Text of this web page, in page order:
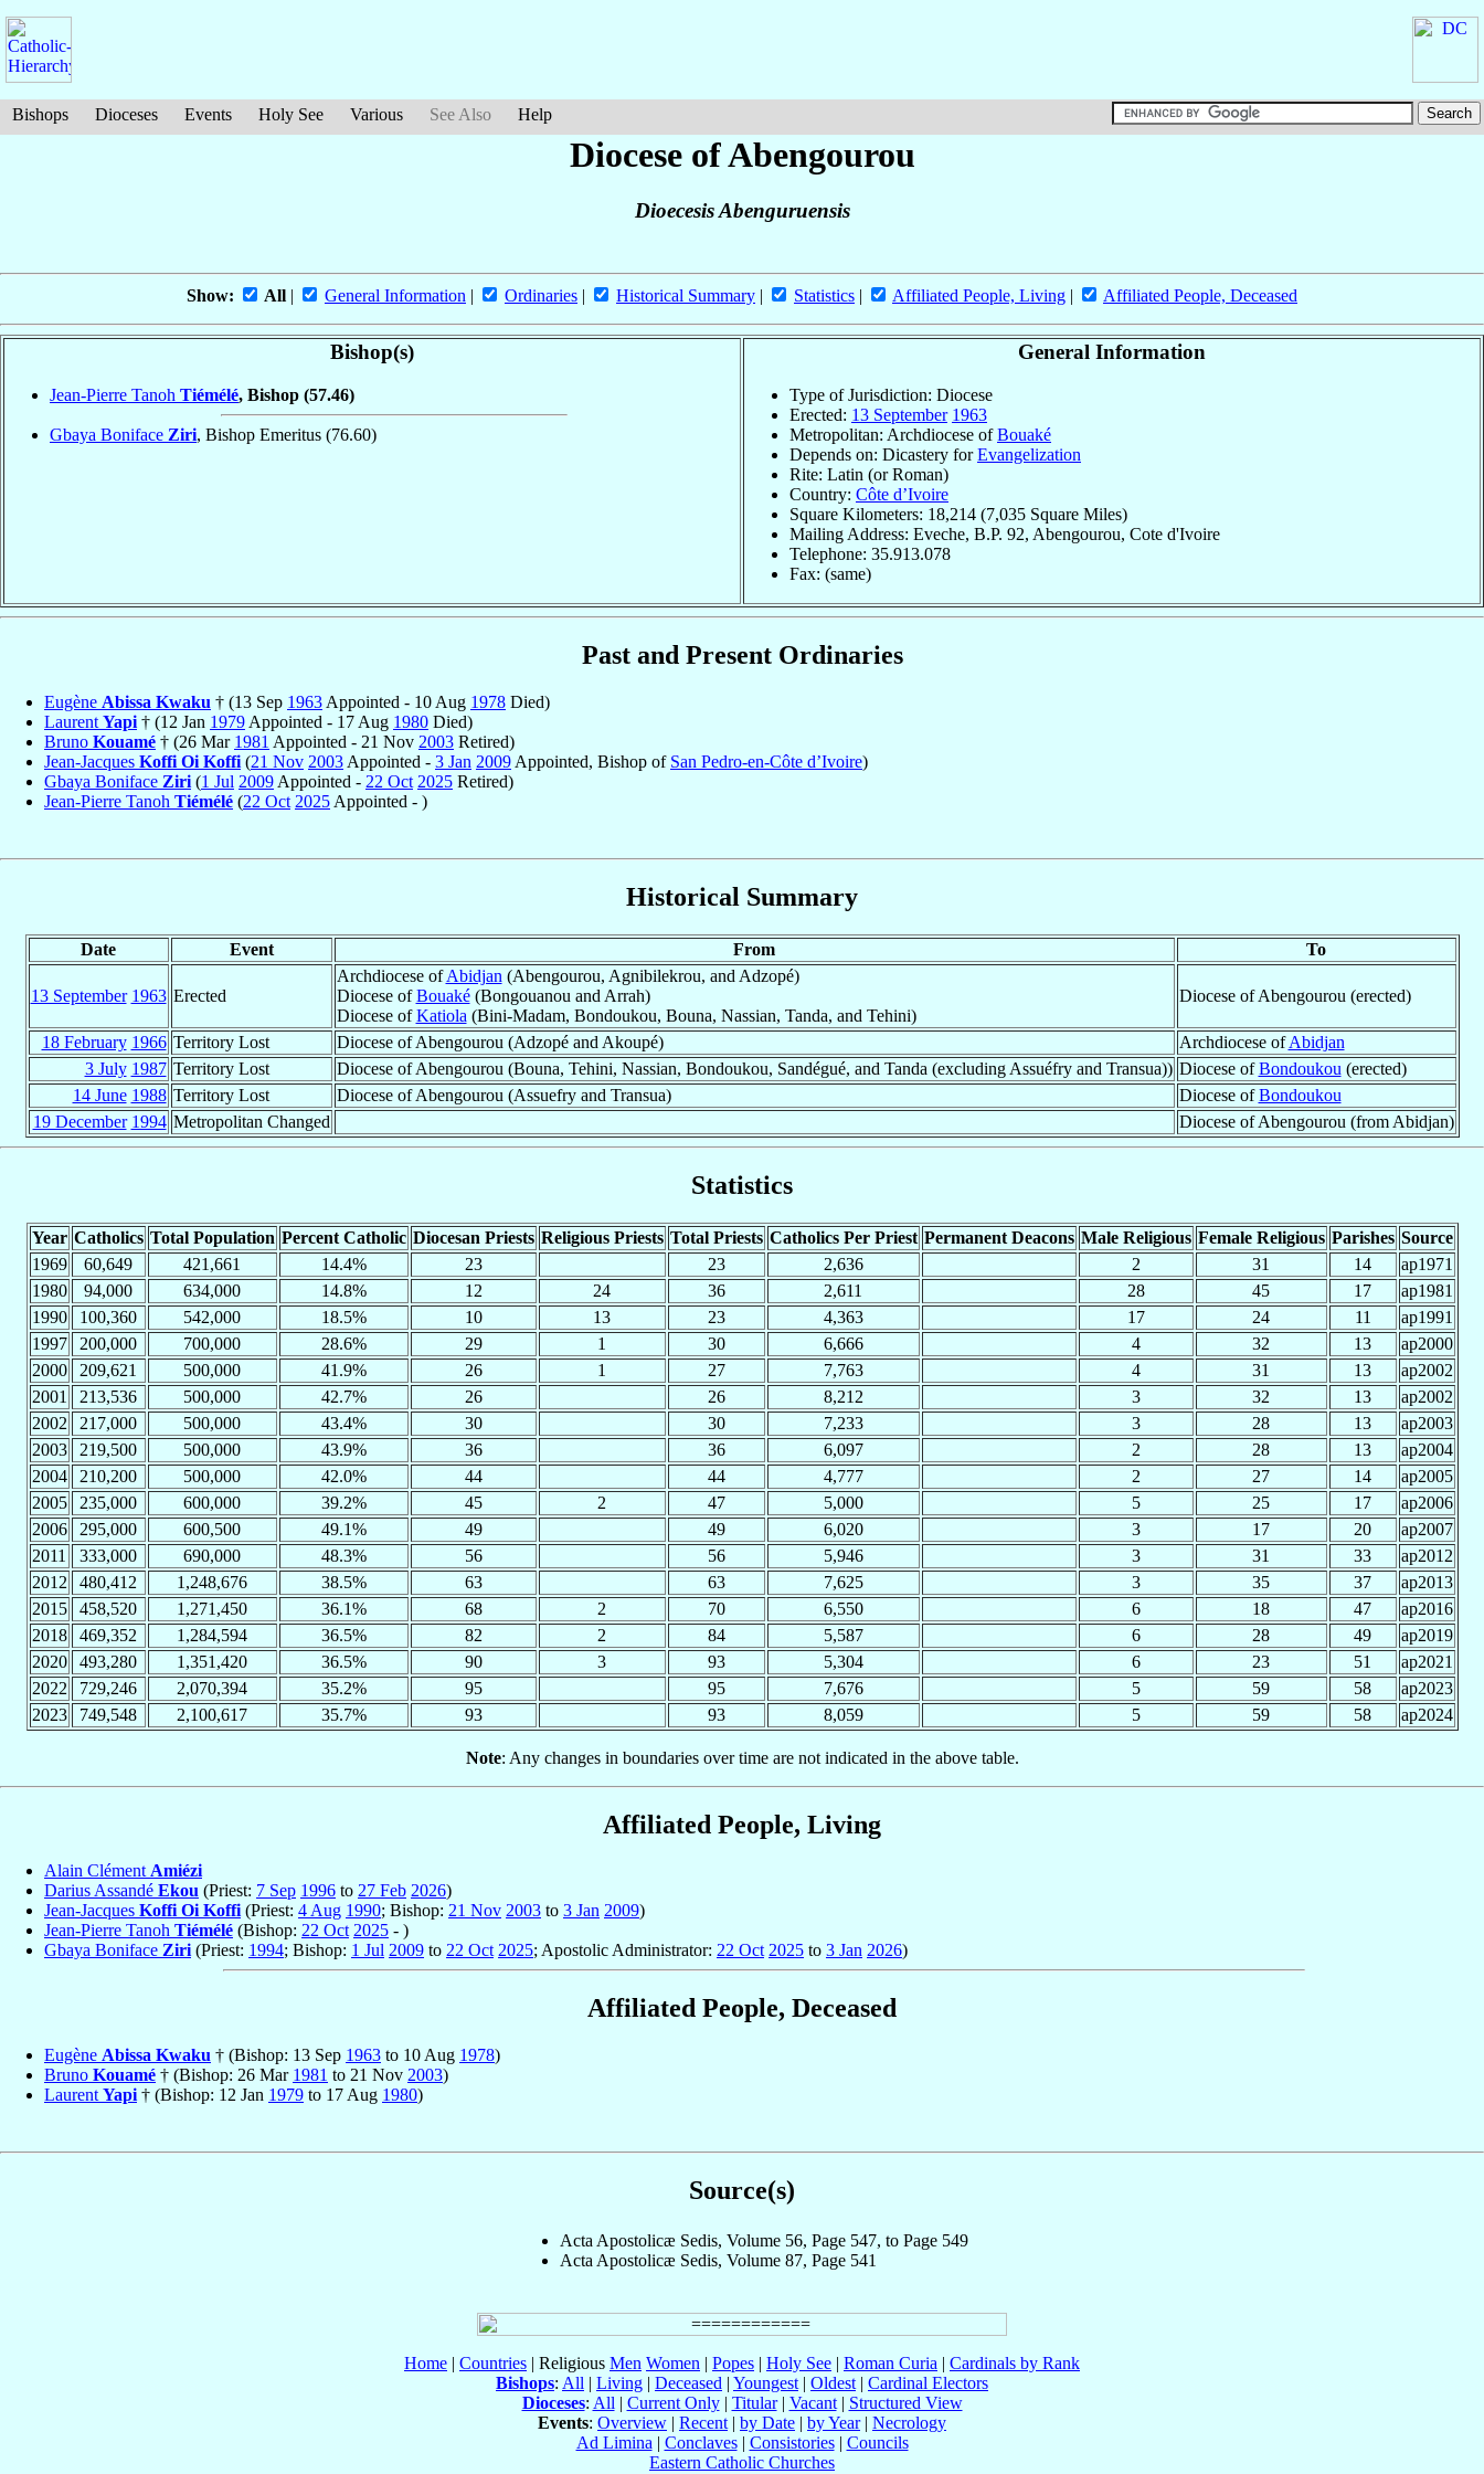
Bishops Dioceses Events Holy See Various See Also Help
Diocese of Abengourou
Dioecesis Abenguruensis
Show: All | General Information | Ordinaries | Historical Summary | Statistics | Affiliated People, Living | Affiliated People, Deceased
Bishop(s)
Jean-Pierre Tanoh Tiémélé, Bishop (57.46)
Gbaya Boniface Ziri, Bishop Emeritus (76.60)
General Information
Type of Jurisdiction: Diocese
Erected: 13 September 1963
Metropolitan: Archdiocese ofBouaké
Depends on: Dicastery forEvangelization
Rite: Latin (or Roman)
Country: Côte d’Ivoire
Square Kilometers: 18,214 (7,035 Square Miles)
Mailing Address: Eveche, B.P. 92, Abengourou, Cote d'Ivoire
Telephone: 35.913.078
Fax: (same)
Past and Present Ordinaries
Eugène Abissa Kwaku † (13 Sep 1963 Appointed - 10 Aug 1978 Died)
Laurent Yapi † (12 Jan 1979 Appointed - 17 Aug 1980 Died)
Bruno Kouamé † (26 Mar 1981 Appointed - 21 Nov 2003 Retired)
Jean-Jacques Koffi Oi Koffi (21 Nov 2003 Appointed - 3 Jan 2009 Appointed, Bishop of San Pedro-en-Côte d’Ivoire)
Gbaya Boniface Ziri (1 Jul 2009 Appointed - 22 Oct 2025 Retired)
Jean-Pierre Tanoh Tiémélé (22 Oct 2025 Appointed - )
Historical Summary
Date Event From To
13 September 1963 Erected
Archdiocese ofAbidjan (Abengourou, Agnibilekrou, and Adzopé)
Diocese ofBouaké(Bongouanou and Arrah)
Diocese ofKatiola (Bini-Madam, Bondoukou, Bouna, Nassian, Tanda, and Tehini)
Diocese of Abengourou (erected)
18 February 1966 Territory Lost Diocese of Abengourou (Adzopé and Akoupé) Archdiocese ofAbidjan
3 July 1987 Territory Lost Diocese of Abengourou (Bouna, Tehini, Nassian, Bondoukou, Sandégué, and Tanda (excluding Assuéfry and Transua)) Diocese ofBondoukou (erected)
14 June 1988 Territory Lost Diocese of Abengourou (Assuefry and Transua) Diocese ofBondoukou
19 December 1994 Metropolitan Changed Diocese of Abengourou (from Abidjan)
Statistics
Year Catholics Total Population Percent Catholic Diocesan Priests Religious Priests Total Priests Catholics Per Priest Permanent Deacons Male Religious Female Religious Parishes Source
1969
60,649 421,661 14.4% 23 23 2,636 2 31 14
ap1971
1980
94,000 634,000 14.8% 12 24 36 2,611 28 45 17
ap1981
1990
100,360 542,000 18.5% 10 13 23 4,363 17 24 11
ap1991
1997
200,000 700,000 28.6% 29 1 30 6,666 4 32 13
ap2000
2000
209,621 500,000 41.9% 26 1 27 7,763 4 31 13
ap2002
2001
213,536 500,000 42.7% 26 26 8,212 3 32 13
ap2002
2002
217,000 500,000 43.4% 30 30 7,233 3 28 13
ap2003
2003
219,500 500,000 43.9% 36 36 6,097 2 28 13
ap2004
2004
210,200 500,000 42.0% 44 44 4,777 2 27 14
ap2005
2005
235,000 600,000 39.2% 45 2 47 5,000 5 25 17
ap2006
2006
295,000 600,500 49.1% 49 49 6,020 3 17 20
ap2007
2011
333,000 690,000 48.3% 56 56 5,946 3 31 33
ap2012
2012
480,412 1,248,676 38.5% 63 63 7,625 3 35 37
ap2013
2015
458,520 1,271,450 36.1% 68 2 70 6,550 6 18 47
ap2016
2018
469,352 1,284,594 36.5% 82 2 84 5,587 6 28 49
ap2019
2020
493,280 1,351,420 36.5% 90 3 93 5,304 6 23 51
ap2021
2022
729,246 2,070,394 35.2% 95 95 7,676 5 59 58
ap2023
2023
749,548 2,100,617 35.7% 93 93 8,059 5 59 58 ap2024
Note: Any changes in boundaries over time are not indicated in the above table.
Affiliated People, Living
Alain ClémentAmiézi
Darius Assandé Ekou (Priest: 7 Sep 1996 to 27 Feb 2026)
Jean-Jacques Koffi Oi Koffi(Priest: 4 Aug 1990; Bishop: 21 Nov 2003 to 3 Jan 2009)
Jean-Pierre Tanoh Tiémélé (Bishop: 22 Oct 2025 - )
Gbaya Boniface Ziri(Priest: 1994; Bishop: 1 Jul 2009 to 22 Oct 2025; Apostolic Administrator: 22 Oct 2025 to 3 Jan 2026)
Affiliated People, Deceased
Eugène Abissa Kwaku † (Bishop: 13 Sep 1963 to 10 Aug 1978)
Bruno Kouamé † (Bishop: 26 Mar 1981 to 21 Nov 2003)
Laurent Yapi † (Bishop: 12 Jan 1979 to 17 Aug 1980)
Source(s)
Acta Apostolicæ Sedis, Volume 56, Page 547, to Page 549
Acta Apostolicæ Sedis, Volume 87, Page 541
Home | Countries | Religious Men Women | Popes | Holy See | Roman Curia | Cardinals by Rank
Bishops: All | Living | Deceased | Youngest | Oldest | Cardinal Electors
Dioceses: All | Current Only| Titular| Vacant| Structured View
Events: Overview | Recent | by Date | by Year| Necrology
Ad Limina | Conclaves| Consistories| Councils
Eastern Catholic Churches